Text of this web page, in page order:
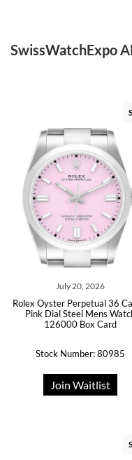
SwissWatchExpo
July 20, 2026
Rolex Oyster Perpetual 36
Pink Dial Steel Mens
126000 Box Card
Stock Number: 80985
Join Waitlist